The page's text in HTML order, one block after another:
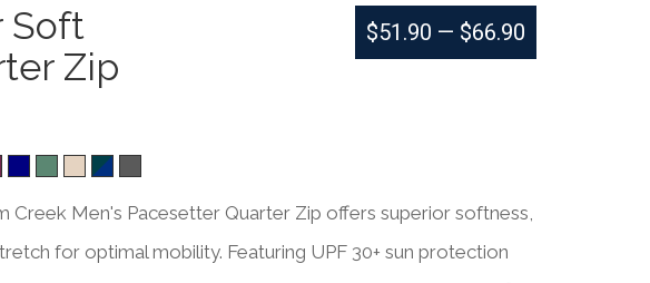
Soft
Zip
$51.90 — $66.90
Men's Pacesetter Quarter Zip offers superior softness,
for optimal mobility. Featuring UPF 30+ sun protection